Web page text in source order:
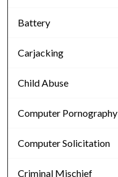
Battery
Carjacking
Child Abuse
Computer Pornography
Computer Solicitation
Criminal Mischief